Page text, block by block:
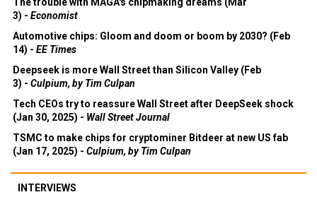
3) - Economist
Automotive chips: Gloom and doom or boom by 2030? (Feb
14) - EE Times
Deepseek is more Wall Street than Silicon Valley (Feb
3) - Culpium, by Tim Culpan
Tech CEOs try to reassure Wall Street after DeepSeek shock
(Jan 30, 2025) - Wall Street Journal
TSMC to make chips for cryptominer Bitdeer at new US fab
(Jan 17, 2025) - Culpium, by Tim Culpan
INTERVIEWS